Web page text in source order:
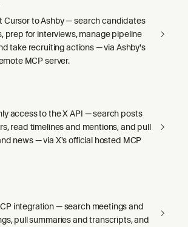
Cursor to Ashby — search candidates
prep for interviews, manage pipeline
take recruiting actions — via Ashby's
MCP server.
access to the X API — search posts
read timelines and mentions, and pull
news — via X's official hosted MCP
integration — search meetings and
pull summaries and transcripts, and